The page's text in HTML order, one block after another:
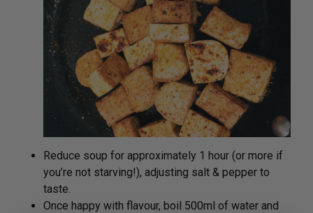
Reduce soup for approximately 1 hour (or more if
you’re not starving!), adjusting salt & pepper to
taste.
Once happy with flavour, boil 500ml of water and